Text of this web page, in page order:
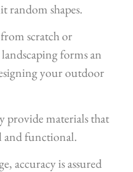
random shapes.
scratch or
forms an
your outdoor
provide materials that
and functional.
accuracy is assured